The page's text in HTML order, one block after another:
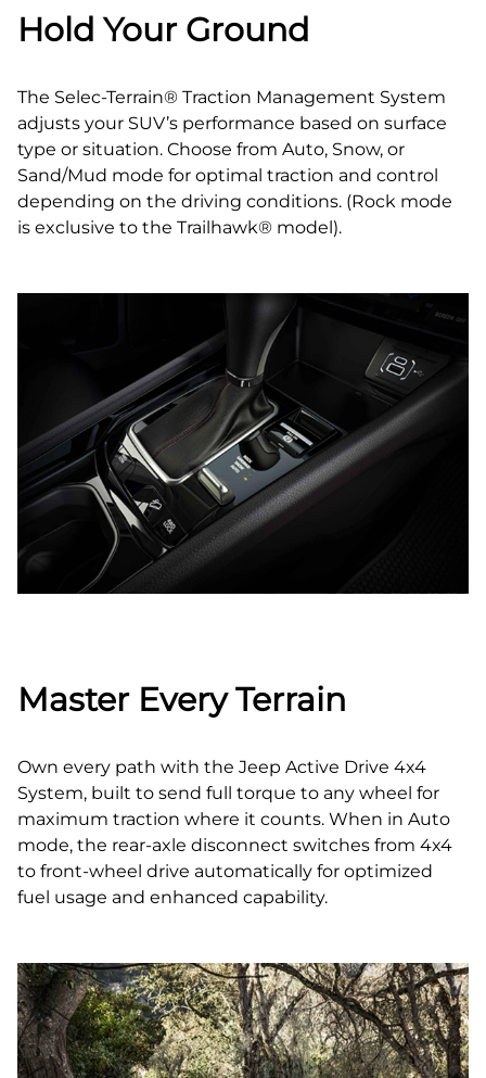
Hold Your Ground
The Selec-Terrain® Traction Management System
adjusts your SUV’s performance based on surface
type or situation. Choose from Auto, Snow, or
Sand/Mud mode for optimal traction and control
depending on the driving conditions. (Rock mode
is exclusive to the Trailhawk® model).
Master Every Terrain
Own every path with the Jeep Active Drive 4x4
System, built to send full torque to any wheel for
maximum traction where it counts. When in Auto
mode, the rear‑axle disconnect switches from 4x4
to front‑wheel drive automatically for optimized
fuel usage and enhanced capability.